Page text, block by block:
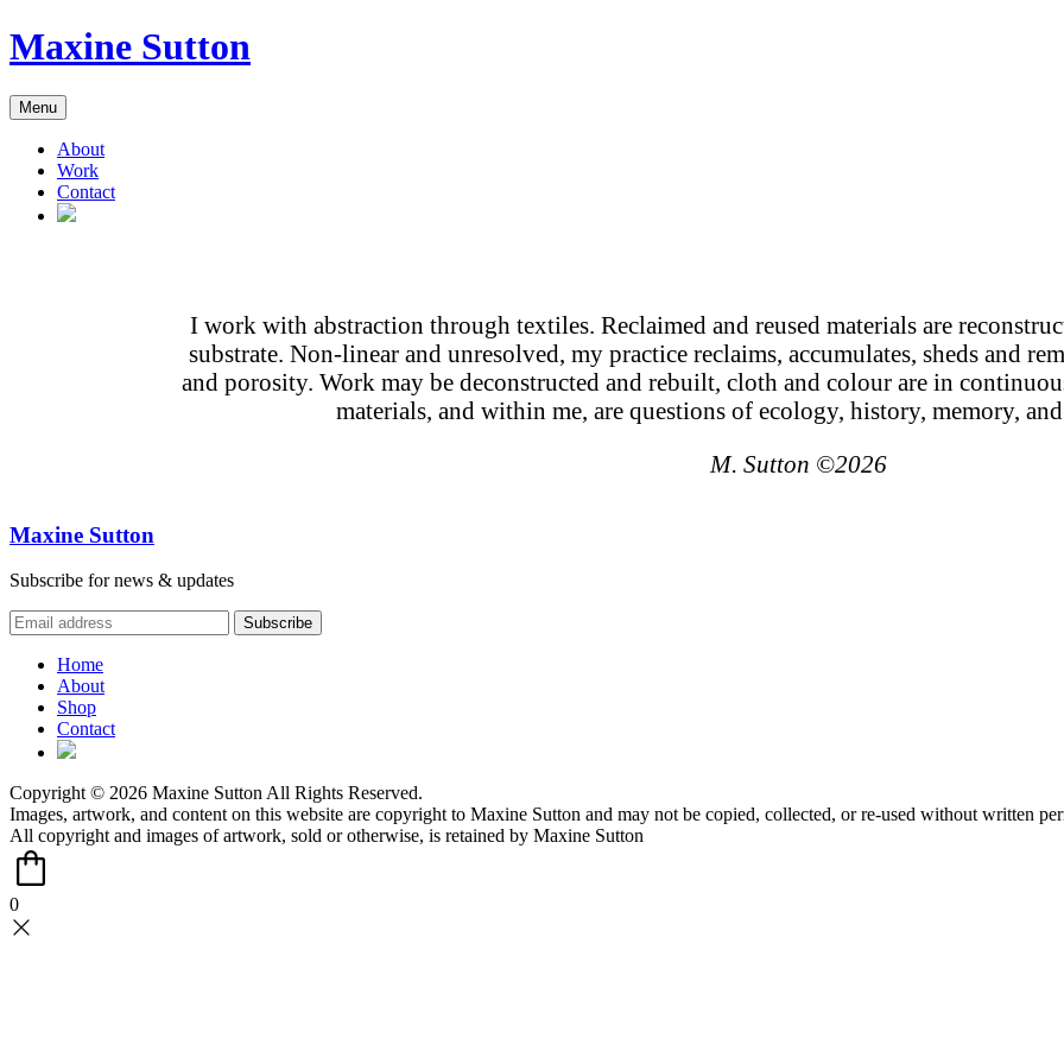
Skip
to
Maxine Sutton
Menu
About
Work
Contact
I work with abstraction through textiles. Reclaimed and reused materials are
substrate. Non-linear and unresolved, my practice reclaims, accumulates, sheds and
and porosity. Work may be deconstructed and rebuilt, cloth and colour are in
materials, and within me, are questions of ecology, history, memory,
M. Sutton ©2026
Maxine Sutton
Subscribe for news & updates
Home
About
Shop
Contact
Copyright © 2026 Maxine Sutton All Rights Reserved.
Images, artwork, and content on this website are copyright to Maxine Sutton and may not be copied, collected, or re-used without written
All copyright and images of artwork, sold or otherwise, is retained by Maxine Sutton
0